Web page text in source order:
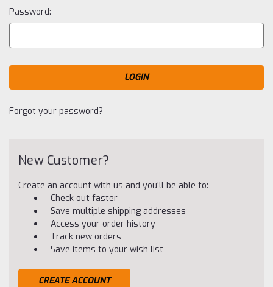
Password:
Forgot your password?
New Customer?
Create an account with us and you'll be able to:
Check out faster
Save multiple shipping addresses
Access your order history
Track new orders
Save items to your wish list
CREATE ACCOUNT